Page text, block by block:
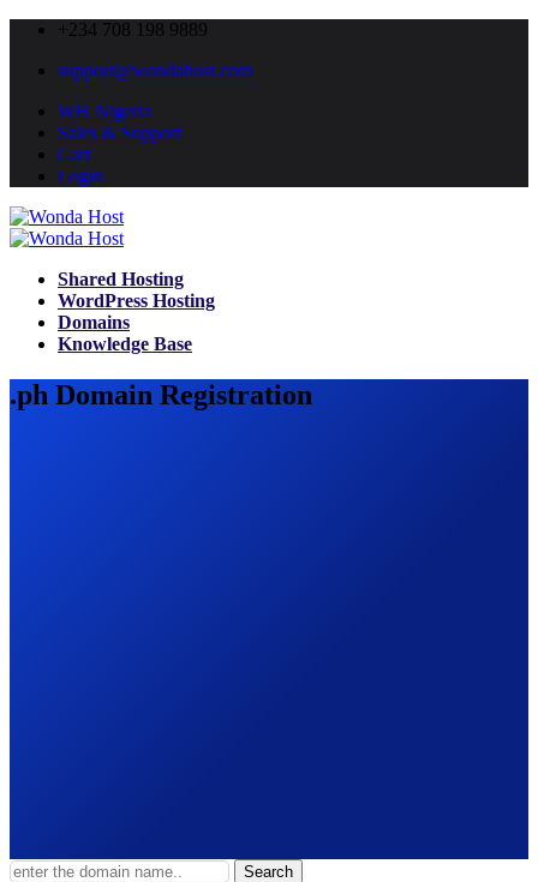
+234 708 198 9889
support@wondahost.com
WH Nigeria
Sales & Support
Cart
Login
Shared Hosting
WordPress Hosting
Domains
Knowledge Base
.ph Domain Registration
Search